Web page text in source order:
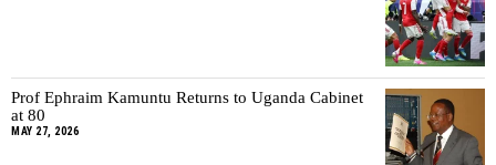
Prof Ephraim Kamuntu Returns to Uganda Cabinet
at 80
MAY 27, 2026